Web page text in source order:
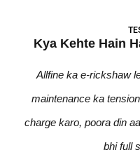
Kya Kehte Hain
Allfine ka e-rickshaw
maintenance ka
charge karo, poora din
bhi full